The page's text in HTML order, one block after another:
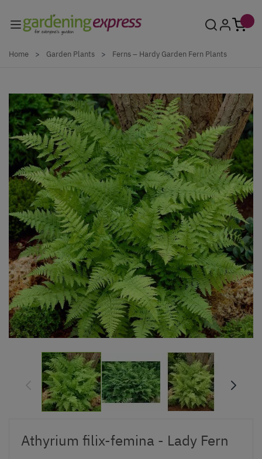
Home > Garden Plants > Ferns – Hardy Garden Fern Plants
Athyrium filix-femina - Lady Fern